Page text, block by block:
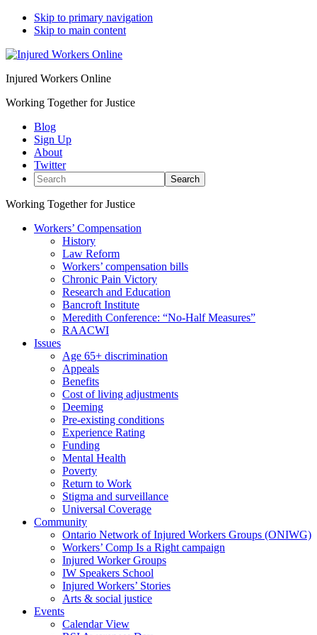
Skip to primary navigation
Skip to main content
Injured Workers Online
Working Together for Justice
Blog
Sign Up
About
Twitter
Search
Working Together for Justice
Workers’ Compensation
History
Law Reform
Workers’ compensation bills
Chronic Pain Victory
Research and Education
Bancroft Institute
Meredith Conference: “No-Half Measures”
RAACWI
Issues
Age 65+ discrimination
Appeals
Benefits
Cost of living adjustments
Deeming
Pre-existing conditions
Experience Rating
Funding
Mental Health
Poverty
Return to Work
Stigma and surveillance
Universal Coverage
Community
Ontario Network of Injured Workers Groups (ONIWG)
Workers’ Comp Is a Right campaign
Injured Worker Groups
IW Speakers School
Injured Workers’ Stories
Arts & social justice
Events
Calendar View